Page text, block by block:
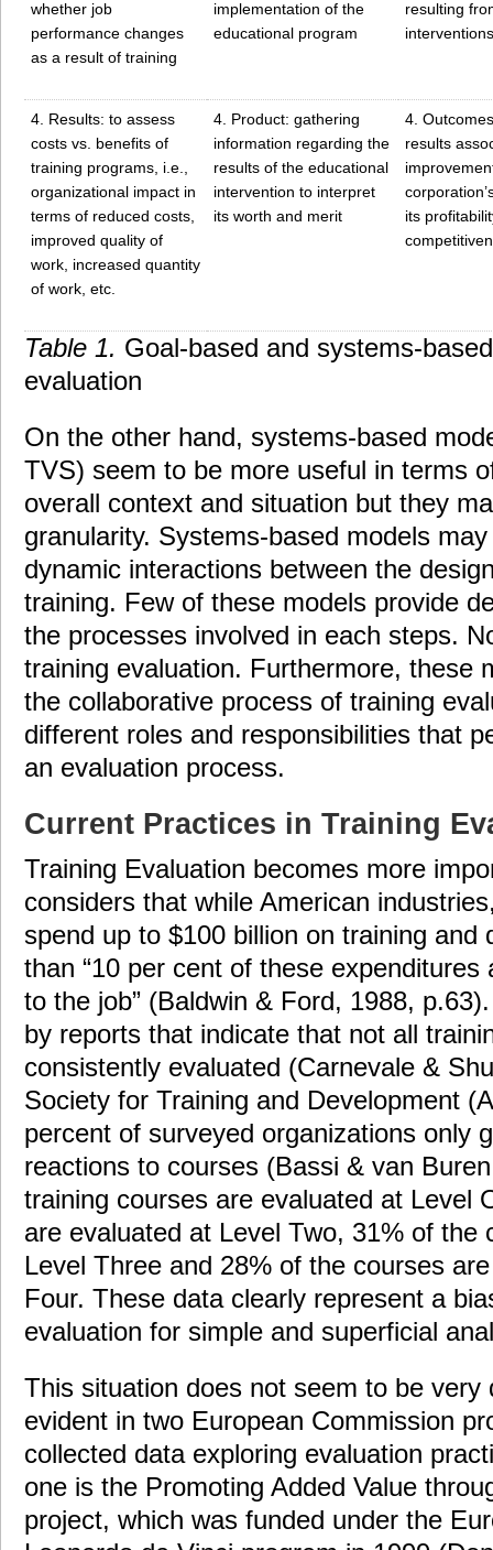
whether job
performance changes
as a result of training
implementation of the
educational program
resulting
interventions
4. Results: to assess
costs vs. benefits of
training programs, i.e.,
organizational impact in
terms of reduced costs,
improved quality of
work, increased quantity
of work, etc.
4. Product: gathering
information regarding the
results of the educational
intervention to interpret
its worth and merit
4.
results
its
Table 1. Goal-based and systems-
evaluation
On the other hand, systems-based
TVS) seem to be more useful in terms
overall context and situation but they
granularity. Systems-based models
dynamic interactions between the
training. Few of these models provide
the processes involved in each steps.
training evaluation. Furthermore, these
the collaborative process of training
different roles and responsibilities that
an evaluation process.
Current Practices in Training
Training Evaluation becomes more
considers that while American
spend up to $100 billion on training and
than “10 per cent of these
to the job” (Baldwin & Ford, 1988,
by reports that indicate that not all
consistently evaluated (Carnevale &
Society for Training and Development
percent of surveyed organizations only
reactions to courses (Bassi & van
training courses are evaluated at Level
are evaluated at Level Two, 31% of the
Level Three and 28% of the courses
Four. These data clearly represent a
evaluation for simple and superficial
This situation does not seem to be very
evident in two European Commission
collected data exploring evaluation
one is the Promoting Added Value
project, which was funded under the